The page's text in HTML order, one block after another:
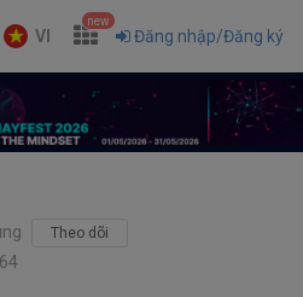
VI
new
Đăng nhập/Đăng ký
Theo dõi
64